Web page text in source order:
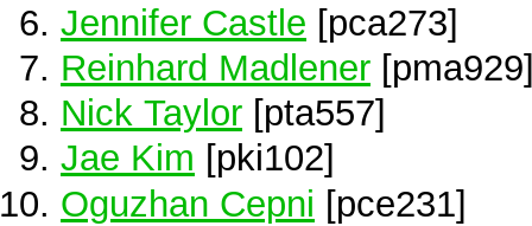
Jennifer Castle [pca273]
Reinhard Madlener
Nick Taylor [pta557]
Jae Kim [pki102]
Oguzhan Cepni [pce231]